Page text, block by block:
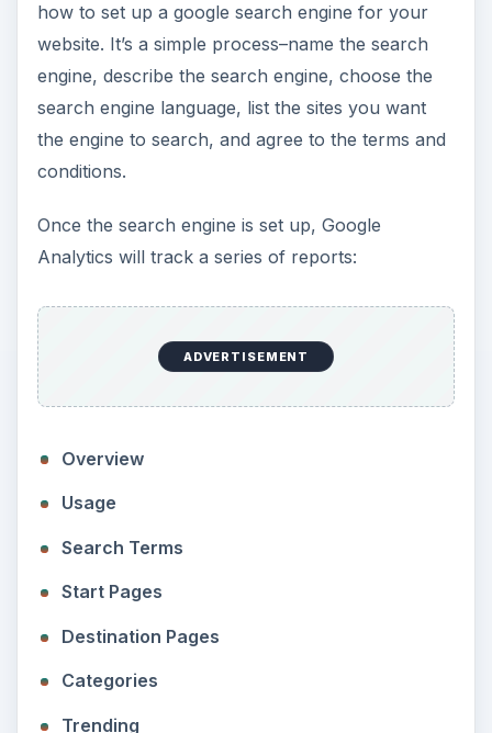
how to set up a google search engine for your
website. It’s a simple process–name the search
engine, describe the search engine, choose the
search engine language, list the sites you want
the engine to search, and agree to the terms and
conditions.
Once the search engine is set up, Google
Analytics will track a series of reports:
ADVERTISEMENT
Overview
Usage
Search Terms
Start Pages
Destination Pages
Categories
Trending